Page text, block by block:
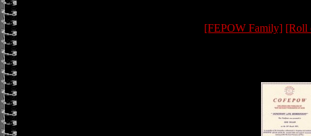
[FEPOW Family] [Roll